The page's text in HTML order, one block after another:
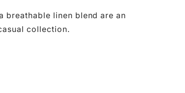
breathable linen blend are an
collection.